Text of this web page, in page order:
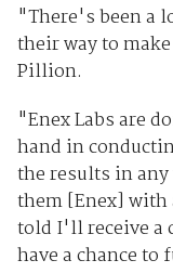
"There's been a
their way to
Pillion.
"Enex Labs are
hand in
the results in
them [Enex] with
told I'll receive a
have a chance to